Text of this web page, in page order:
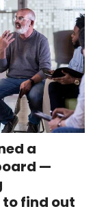
a
—
find out